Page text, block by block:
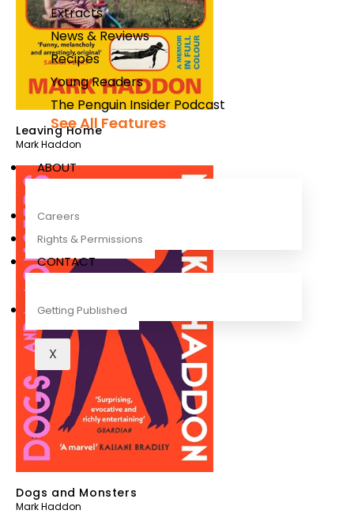
Extracts
News & Reviews
Recipes
Young Readers
The Penguin Insider Podcast
See All Features
ABOUT
Careers
Rights & Permissions
CONTACT
Getting Published
X
Leaving Home
Mark Haddon
Dogs and Monsters
Mark Haddon